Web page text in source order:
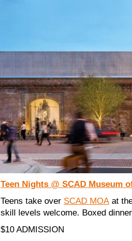
Teen Nights @ SCAD Museum
Teens take over SCAD MOAat
skill levels welcome. Boxed
$10 ADMISSION